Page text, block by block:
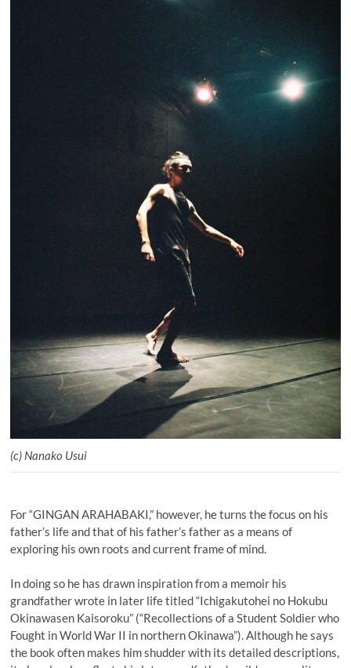
(c) Nanako Usui
For “GINGAN ARAHABAKI,” however, he turns the focus on his
father’s life and that of his father’s father as a means of
exploring his own roots and current frame of mind.
In doing so he has drawn inspiration from a memoir his
grandfather wrote in later life titled “Ichigakutohei no Hokubu
Okinawasen Kaisoroku” (“Recollections of a Student Soldier who
Fought in World War II in northern Okinawa”). Although he says
the book often makes him shudder with its detailed descriptions,